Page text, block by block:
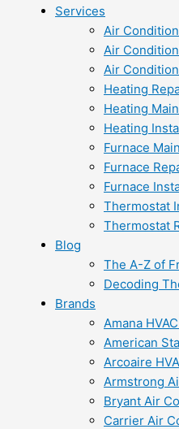
Services
Air
Air
Air
Heating
Heating
Heating
Furnace
Furnace
Furnace
Thermostat
Thermostat
Blog
The A-Z of
Decoding
Brands
Amana
American
Arcoaire
Armstrong
Bryant Air
Carrier Air